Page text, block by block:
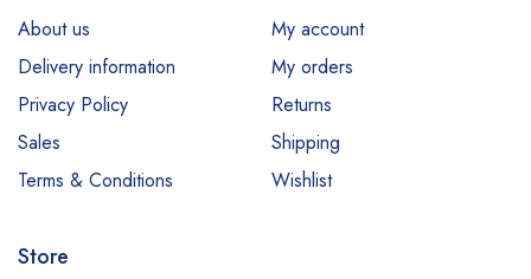
About us
Delivery information
Privacy Policy
Sales
Terms & Conditions
My account
My orders
Returns
Shipping
Wishlist
Store